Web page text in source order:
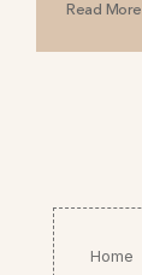
Read More
Home